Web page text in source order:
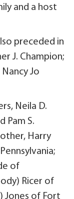
and a host
preceded in
J. Champion;
Jo
Neila D.
Pam S.
Harry
of
Ricer of
Jones of Fort